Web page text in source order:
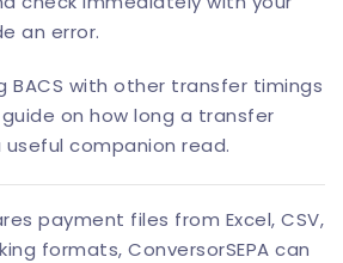
an error.
BACS with other transfer timings
on how long a transfer
useful companion read.
payment files from Excel, CSV,
formats, ConversorSEPA can